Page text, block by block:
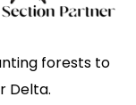
forests to
Delta.